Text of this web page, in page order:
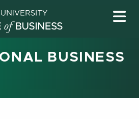
BUSINESS